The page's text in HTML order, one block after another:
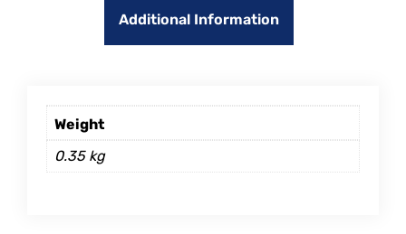
Additional Information
Weight
0.35 kg